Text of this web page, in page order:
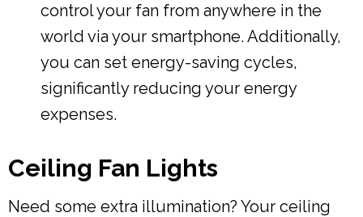
control your fan from anywhere in the
world via your smartphone. Additionally,
you can set energy-saving cycles,
significantly reducing your energy
expenses.
Ceiling Fan Lights
Need some extra illumination? Your ceiling